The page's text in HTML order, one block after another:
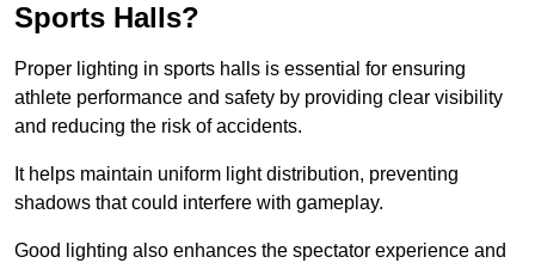
Sports Halls?
Proper lighting in sports halls is essential for ensuring
athlete performance and safety by providing clear visibility
and reducing the risk of accidents.
It helps maintain uniform light distribution, preventing
shadows that could interfere with gameplay.
Good lighting also enhances the spectator experience and